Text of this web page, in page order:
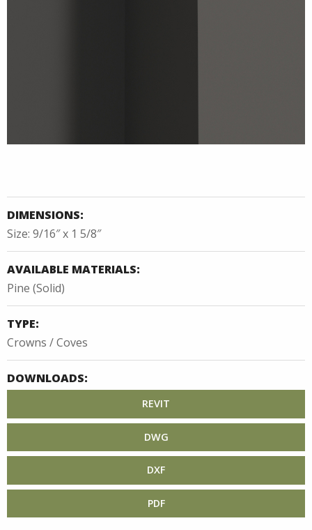
DIMENSIONS:
Size: 9/16″ x 1 5/8″
AVAILABLE MATERIALS:
Pine (Solid)
TYPE:
Crowns / Coves
DOWNLOADS:
REVIT
DWG
DXF
PDF